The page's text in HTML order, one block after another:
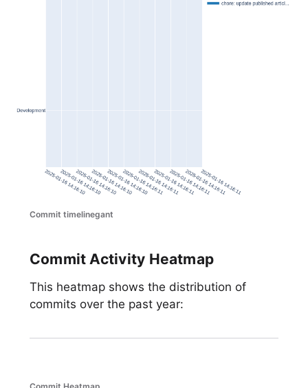
Commit timelinegant
Commit Activity Heatmap
This heatmap shows the distribution of
commits over the past year: